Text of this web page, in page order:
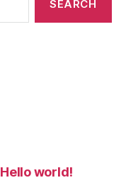
Hello world!